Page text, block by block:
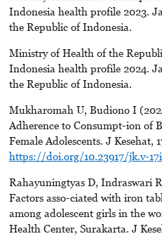
Indonesia health profile 2023.
the Republic of Indonesia.
Ministry of Health of the
Indonesia health profile 2024.
the Republic of Indonesia.
Mukharomah U, Budiono I
Adherence to Consumpt-ion of
Female Adolescents. J Kesehat,
https://doi.org/10.23917/jk.v-
Rahayuningtyas D, Indraswari
Factors asso-ciated with iron
among adolescent girls in the
Health Center, Surakarta. J